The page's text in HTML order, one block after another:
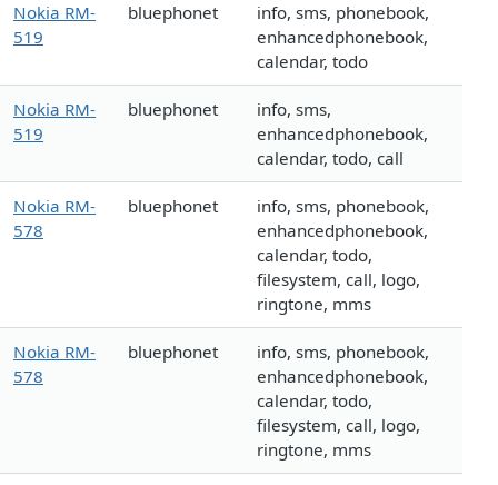
Nokia RM-
519
bluephonet
info, sms, phonebook,
enhancedphonebook,
calendar, todo
Nokia RM-
519
bluephonet
info, sms,
enhancedphonebook,
calendar, todo, call
Nokia RM-
578
bluephonet
info, sms, phonebook,
enhancedphonebook,
calendar, todo,
filesystem, call, logo,
ringtone, mms
Nokia RM-
578
bluephonet
info, sms, phonebook,
enhancedphonebook,
calendar, todo,
filesystem, call, logo,
ringtone, mms